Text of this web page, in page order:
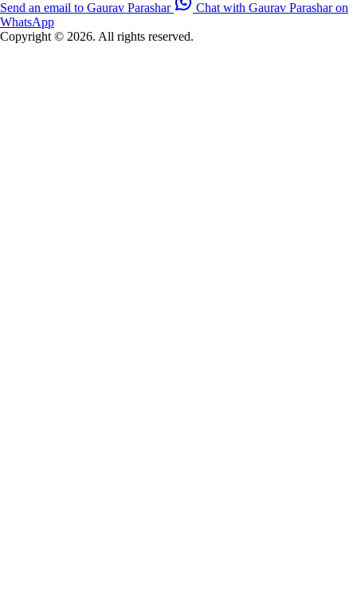
Send an email to Gaurav Parashar
Chat with Gaurav Parashar on
WhatsApp
Copyright © 2026. All rights reserved.